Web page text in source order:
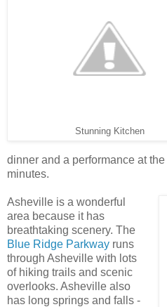
Stunning Kitchen
dinner and a performance at the
minutes.
Asheville is a wonderful
area because it has
breathtaking scenery. The
Blue Ridge Parkway runs
through Asheville with lots
of hiking trails and scenic
overlooks. Asheville also
has long springs and falls -